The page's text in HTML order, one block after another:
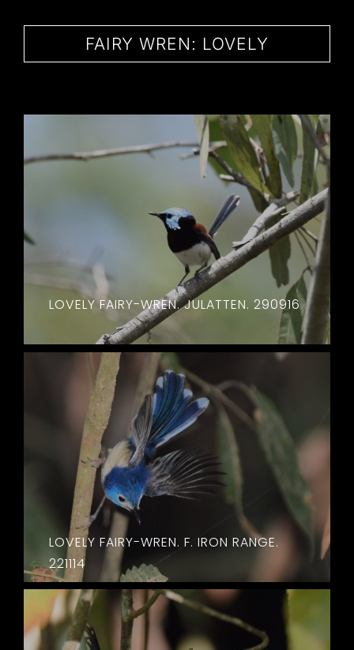
FAIRY WREN: LOVELY
LOVELY FAIRY-WREN. JULATTEN. 290916
LOVELY FAIRY-WREN. F. IRON RANGE.
221114